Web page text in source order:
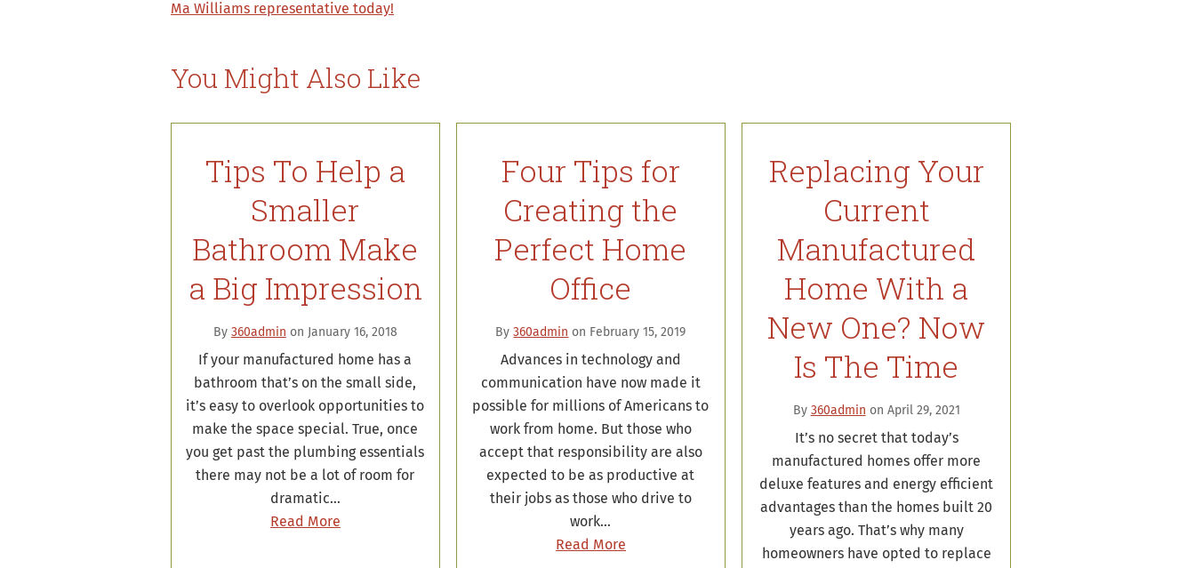
Ma Williams representative today!
You Might Also Like
Tips To Help a
Smaller
Bathroom Make
a Big Impression
By 360admin on January 16, 2018
If your manufactured home has a
bathroom that’s on the small side,
it’s easy to overlook opportunities to
make the space special. True, once
you get past the plumbing essentials
there may not be a lot of room for
dramatic…
Read More
Four Tips for
Creating the
Perfect Home
Office
By360admin on February 15, 2019
Advances in technology and
communication have now made it
possible for millions of Americans to
work from home. But those who
accept that responsibility are also
expected to be as productive at
their jobs as those who drive to
work…
Read More
Replacing Your
Current
Manufactured
Home With a
New One? Now
Is The Time
By 360admin on April 29, 2021
It’s no secret that today’s
manufactured homes offer more
deluxe features and energy efficient
advantages than the homes built 20
years ago. That’s why many
homeowners have opted to replace